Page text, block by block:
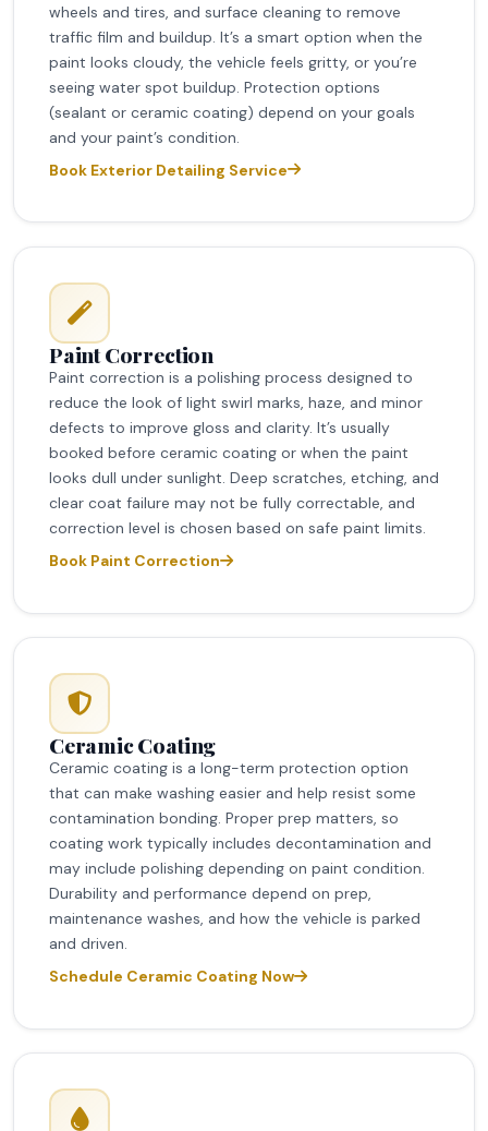
wheels and tires, and surface cleaning to remove
traffic film and buildup. It’s a smart option when the
paint looks cloudy, the vehicle feels gritty, or you’re
seeing water spot buildup. Protection options
(sealant or ceramic coating) depend on your goals
and your paint’s condition.
Book Exterior Detailing Service
Paint Correction
Paint correction is a polishing process designed to
reduce the look of light swirl marks, haze, and minor
defects to improve gloss and clarity. It’s usually
booked before ceramic coating or when the paint
looks dull under sunlight. Deep scratches, etching, and
clear coat failure may not be fully correctable, and
correction level is chosen based on safe paint limits.
Book Paint Correction
Ceramic Coating
Ceramic coating is a long-term protection option
that can make washing easier and help resist some
contamination bonding. Proper prep matters, so
coating work typically includes decontamination and
may include polishing depending on paint condition.
Durability and performance depend on prep,
maintenance washes, and how the vehicle is parked
and driven.
Schedule Ceramic Coating Now